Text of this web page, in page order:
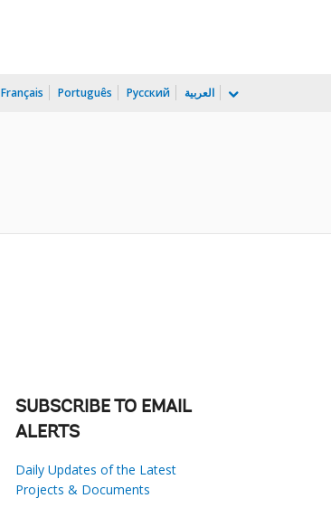
Français Português Русский العربية
SUBSCRIBE TO EMAIL
ALERTS
Daily Updates of the Latest
Projects & Documents